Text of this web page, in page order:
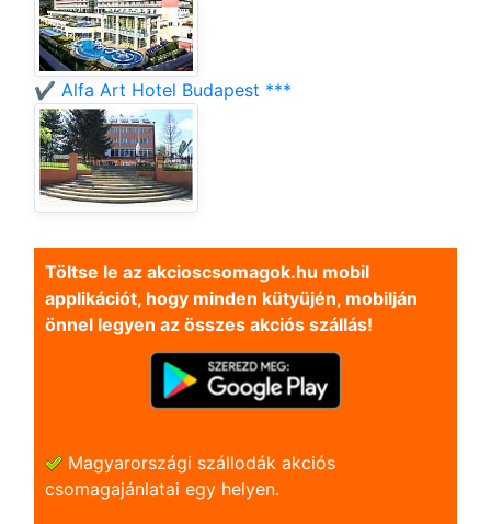
✔️ Alfa Art Hotel Budapest ***
Töltse le az akcioscsomagok.hu mobil
applikációt, hogy minden kütyüjén, mobilján
önnel legyen az összes akciós szállás!
Magyarországi szállodák akciós
csomagajánlatai egy helyen.